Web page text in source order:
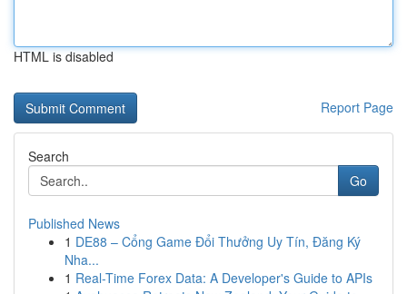
HTML is disabled
Report Page
Search
Go
Published News
1 DE88 – Cổng Game Đổi Thưởng Uy Tín, Đăng Ký
Nha...
1 Real-Time Forex Data: A Developer's Guide to APIs